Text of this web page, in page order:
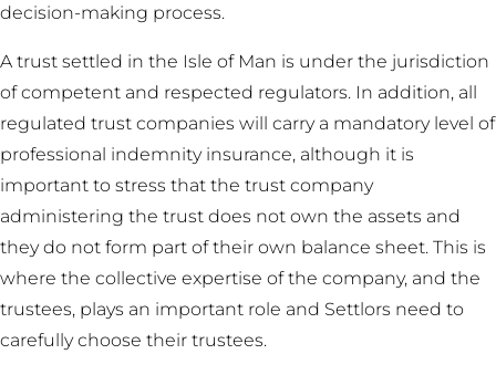
decision-making process.
A trust settled in the Isle of Man is under the jurisdiction
of competent and respected regulators. In addition, all
regulated trust companies will carry a mandatory level of
professional indemnity insurance, although it is
important to stress that the trust company
administering the trust does not own the assets and
they do not form part of their own balance sheet. This is
where the collective expertise of the company, and the
trustees, plays an important role and Settlors need to
carefully choose their trustees.